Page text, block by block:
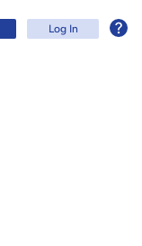
Log In